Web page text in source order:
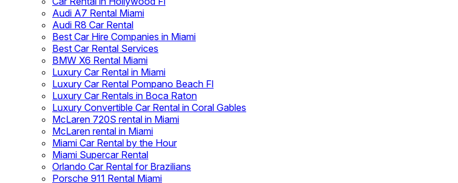
Audi A7 Rental Miami
Audi R8 Car Rental
Best Car Hire Companies in Miami
Best Car Rental Services
BMW X6 Rental Miami
Luxury Car Rental in Miami
Luxury Car Rental Pompano Beach Fl
Luxury Car Rentals in Boca Raton
Luxury Convertible Car Rental in Coral Gables
McLaren 720S rental in Miami
McLaren rental in Miami
Miami Car Rental by the Hour
Miami Supercar Rental
Orlando Car Rental for Brazilians
Porsche 911 Rental Miami